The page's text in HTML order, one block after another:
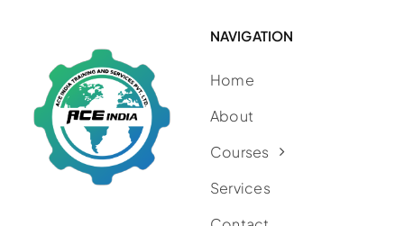
NAVIGATION
Home
About
Courses
Services